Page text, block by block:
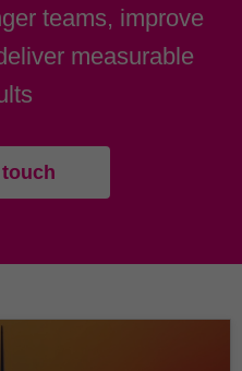
teams, improve
measurable